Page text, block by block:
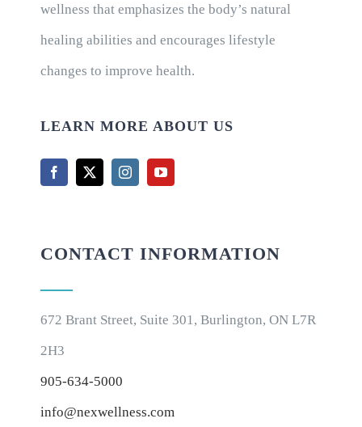
wellness that emphasizes the body’s natural
healing abilities and encourages lifestyle
changes to improve health.
LEARN MORE ABOUT US
CONTACT INFORMATION
672 Brant Street, Suite 301, Burlington, ON L7R
2H3
905-634-5000
info@nexwellness.com